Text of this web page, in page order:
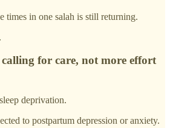
times in one salah is still returning.
for care, not more effort
deprivation.
to postpartum depression or anxiety.